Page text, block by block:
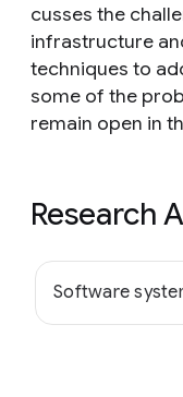
cusses the
infrastructure
techniques to
some of the
remain open in
Research
Software